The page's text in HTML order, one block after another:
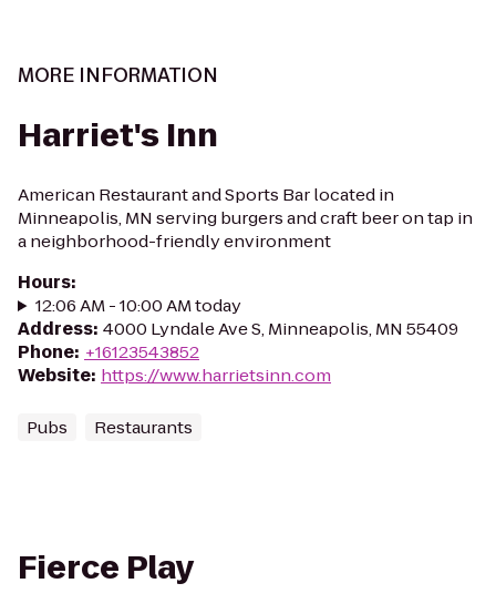
MORE INFORMATION
Harriet's Inn
American Restaurant and Sports Bar located in
Minneapolis, MN serving burgers and craft beer on tap in
a neighborhood-friendly environment
Hours:
12:06 AM - 10:00 AM today
Address: 4000 Lyndale Ave S, Minneapolis, MN 55409
Phone: +16123543852
Website: https://www.harrietsinn.com
Pubs Restaurants
Fierce Play